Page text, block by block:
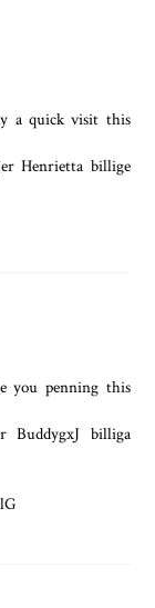
a quick visit this
Henrietta billige
you penning this
BuddygxJ billiga